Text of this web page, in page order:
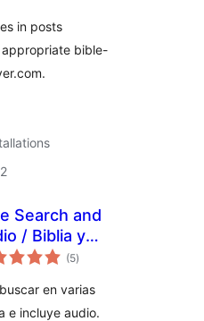
in posts
bible-
Search and
/ Biblia y
con
(5total
ratings
)
en varias
e incluye audio.